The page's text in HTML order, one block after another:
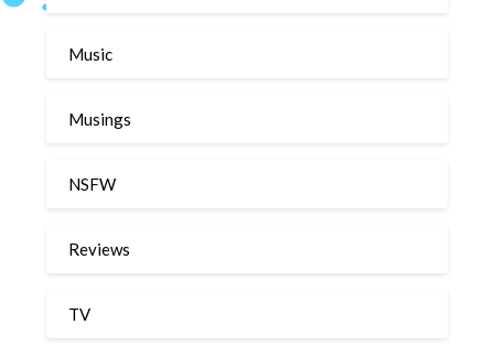
Music
Musings
NSFW
Reviews
TV